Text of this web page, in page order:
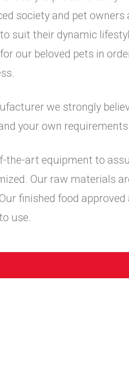
society and pet
suit their dynamic
our beloved pets in
we strongly
your own
the-art equipment to
Our raw materials
finished food
use.